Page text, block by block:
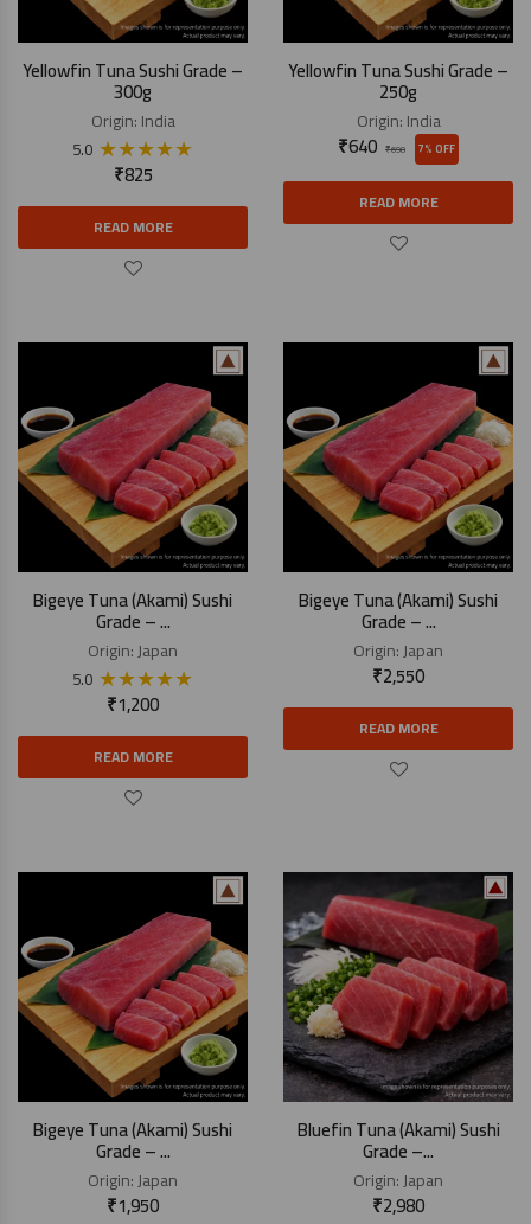
Yellowfin Tuna Sushi Grade –
300g
Origin:India
5.0 ★★★★★
₹825
READ MORE
Yellowfin Tuna Sushi Grade –
250g
Origin:India
₹690
₹640 7% OFF
READ MORE
Bigeye Tuna (Akami) Sushi
Grade – ...
Origin:Japan
5.0 ★★★★★
₹1,200
READ MORE
Bigeye Tuna (Akami) Sushi
Grade – ...
Origin:Japan
₹2,550
READ MORE
Bigeye Tuna (Akami) Sushi
Grade – ...
Origin:Japan
₹1,950
Bluefin Tuna (Akami) Sushi
Grade –...
Origin:Japan
₹2,980